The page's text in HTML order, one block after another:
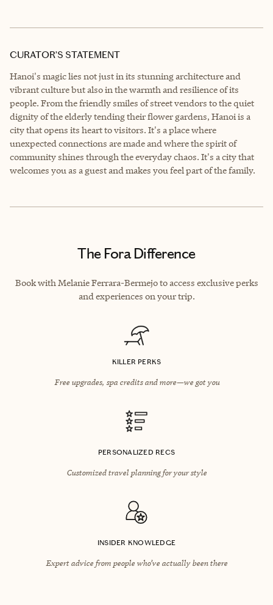
CURATOR’S STATEMENT
Hanoi's magic lies not just in its stunning architecture and
vibrant culture but also in the warmth and resilience of its
people. From the friendly smiles of street vendors to the quiet
dignity of the elderly tending their flower gardens, Hanoi is a
city that opens its heart to visitors. It's a place where
unexpected connections are made and where the spirit of
community shines through the everyday chaos. It's a city that
welcomes you as a guest and makes you feel part of the family.
The Fora Difference
Book with Melanie Ferrara-Bermejo to access exclusive perks
and experiences on your trip.
KILLER PERKS
Free upgrades, spa credits and more—we got you
PERSONALIZED RECS
Customized travel planning for your style
INSIDER KNOWLEDGE
Expert advice from people who’ve actually been there